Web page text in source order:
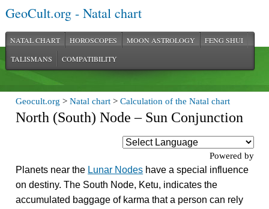
GeoCult.org - Natal chart
NATAL CHART HOROSCOPES MOON ASTROLOGY
FENG SHUI
TALISMANS
COMPATIBILITY
Geocult.org >Natal chart >Calculation of the Natal chart
North (South) Node – Sun Conjunction
Powered by
Planets near the Lunar Nodes have a special influence
on destiny. The South Node, Ketu, indicates the
accumulated baggage of karma that a person can rely